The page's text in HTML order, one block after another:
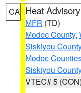
CA Heat Advisory
MFR (TD)
Modoc County,
Siskiyou County
Modoc
Siskiyou County
VTEC# 5 (CON)